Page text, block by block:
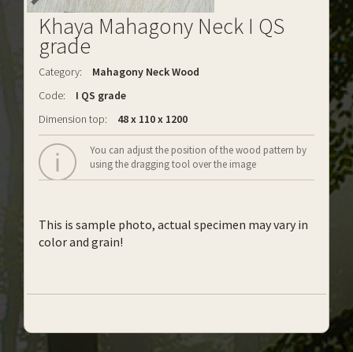
Khaya Mahagony Neck I QS
grade
Category:
Mahagony Neck Wood
Code:
I QS grade
Dimension top:
48 x 110 x 1200
You can adjust the position of the wood pattern by
using the dragging tool over the image
This is sample photo, actual specimen may vary in
color and grain!